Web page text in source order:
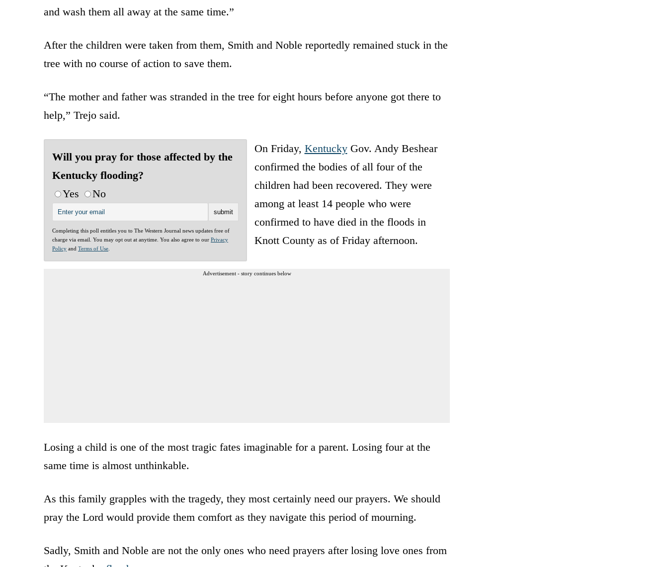
and wash them all away at the same time.”
After the children were taken from them, Smith and Noble reportedly remained stuck in the
tree with no course of action to save them.
“The mother and father was stranded in the tree for eight hours before anyone got there to
help,” Trejo said.
Will you pray for those affected by the
Kentucky flooding?
Yes
No
Completing this poll entitles you to The Western Journal news updates free of
charge via email. You may opt out at anytime. You also agree to our Privacy
Policy and Terms of Use
On Friday, KentuckyGov. Andy Beshear
confirmed the bodies of all four of the
children had been recovered. They were
among at least 14 people who were
confirmed to have died in the floods in
Knott County as of Friday afternoon.
Advertisement - story continues below
Losing a child is one of the most tragic fates imaginable for a parent. Losing four at the
same time is almost unthinkable.
As this family grapples with the tragedy, they most certainly need our prayers. We should
pray the Lord would provide them comfort as they navigate this period of mourning.
Sadly, Smith and Noble are not the only ones who need prayers after losing love ones from